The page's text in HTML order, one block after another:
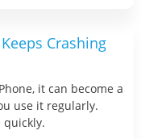
Crashing
it can become a
use it regularly.
quickly.